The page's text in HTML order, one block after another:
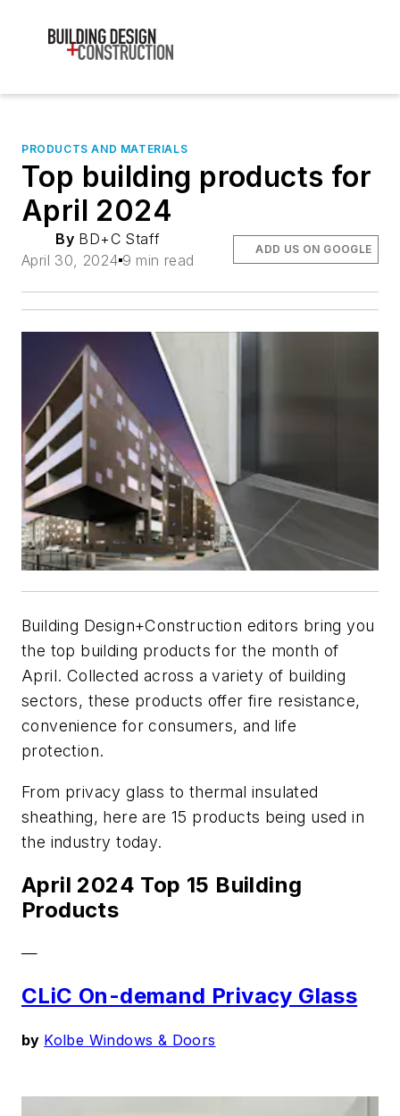
PRODUCTS AND MATERIALS
Top building products for
April 2024
By BD+C Staff
April 30, 2024 9 min read
ADD US ON GOOGLE
Building Design+Construction editors bring you
the top building products for the month of
April. Collected across a variety of building
sectors, these products offer fire resistance,
convenience for consumers, and life
protection.
From privacy glass to thermal insulated
sheathing, here are 15 products being used in
the industry today.
April 2024 Top 15 Building
Products
—
CLiC On-demand Privacy Glass
by Kolbe Windows & Doors